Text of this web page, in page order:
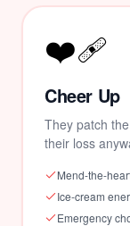
❤️‍🩹
Cheer Up
They patch
their loss
Mend-the-
Ice-cream
Emergency